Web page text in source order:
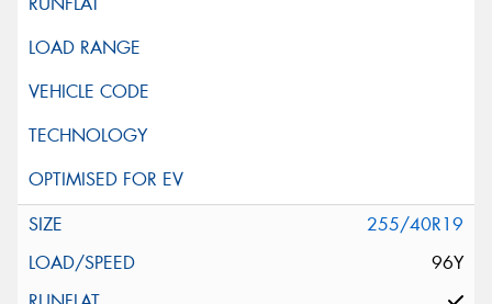
255/40R19
96Y